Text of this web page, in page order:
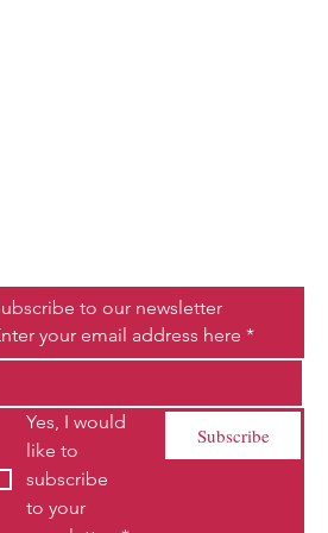
to our newsletter
your email address here *
Yes, I would
like to
subscribe
to your
Subscribe